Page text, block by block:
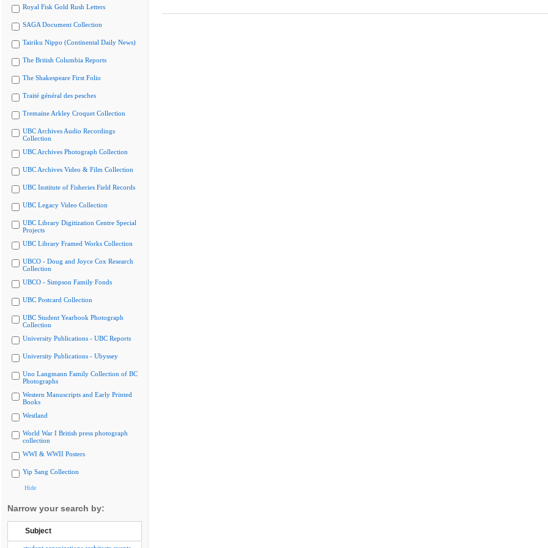
Royal Fisk Gold Rush Letters
SAGA Document Collection
Tairiku Nippo (Continental Daily News)
The British Columbia Reports
The Shakespeare First Folio
Traité général des pesches
Tremaine Arkley Croquet Collection
UBC Archives Audio Recordings
Collection
UBC Archives Photograph Collection
UBC Archives Video & Film Collection
UBC Institute of Fisheries Field Records
UBC Legacy Video Collection
UBC Library Digitization Centre Special
Projects
UBC Library Framed Works Collection
UBCO - Doug and Joyce Cox Research
Collection
UBCO - Simpson Family Fonds
UBC Postcard Collection
UBC Student Yearbook Photograph
Collection
University Publications - UBC Reports
University Publications - Ubyssey
Uno Langmann Family Collection of BC
Photographs
Western Manuscripts and Early Printed
Books
Westland
World War I British press photograph
collection
WWI & WWII Posters
Yip Sang Collection
Hide
Narrow your search by:
Subject